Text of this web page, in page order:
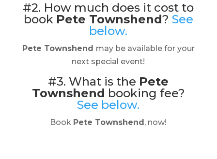
#2. How much does it cost to
book Pete Townshend? See
below.
Pete Townshend may be available for your
next special event!
#3. What is the Pete
Townshend booking fee?
See below.
Book Pete Townshend , now!